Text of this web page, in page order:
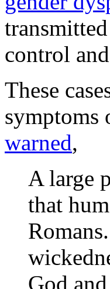
control
These
symptoms
warned,
A large
that
God